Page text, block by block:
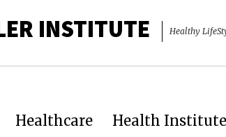
INSTITUTE Healthy
Healthcare Health Institute